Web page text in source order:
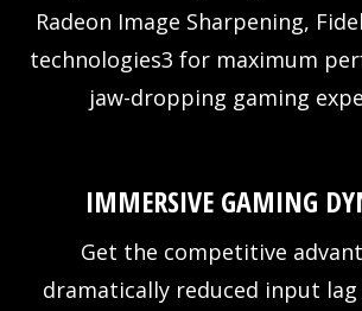
Radeon Image Sharpening,
technologies3 for maximum
jaw-dropping gaming
IMMERSIVE GAMING
Get the competitive
dramatically reduced input lag